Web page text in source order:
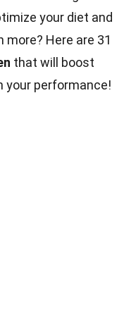
your diet and
Here are 31
that will boost
your performance!